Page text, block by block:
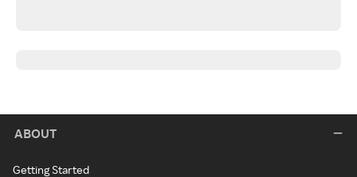
ABOUT
Getting Started